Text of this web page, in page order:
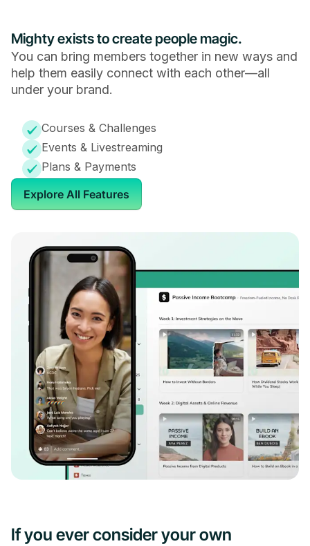
Mighty exists to create people magic.
You can bring members together in new ways and
help them easily connect with each other—all
under your brand.
Courses & Challenges
Events & Livestreaming
Plans & Payments
Explore All Features
If you ever consider your own